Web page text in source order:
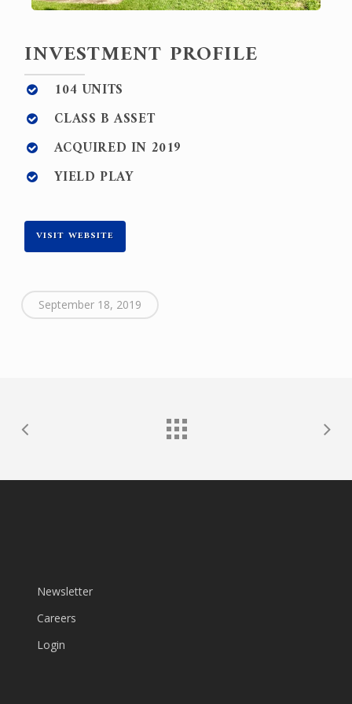
INVESTMENT PROFILE
104 UNITS
CLASS B ASSET
ACQUIRED IN 2019
YIELD PLAY
VISIT WEBSITE
September 18, 2019
Newsletter
Careers
Login